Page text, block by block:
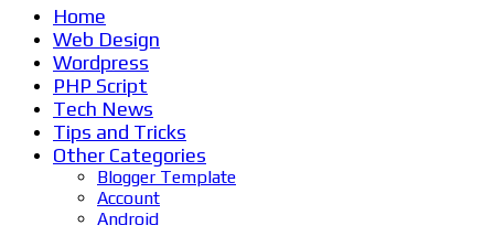
Home
Web Design
Wordpress
PHP Script
Tech News
Tips and Tricks
Other Categories
Blogger Template
Account
Android